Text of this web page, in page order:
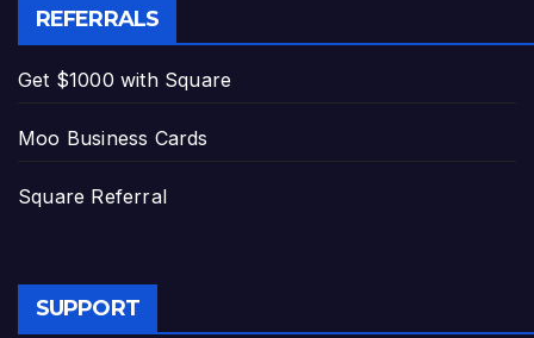
REFERRALS
Get $1000 with Square
Moo Business Cards
Square Referral
SUPPORT